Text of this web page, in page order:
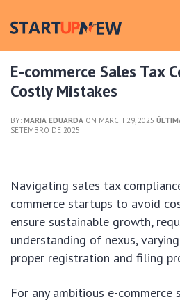
E-commerce Sales Tax
Costly Mistakes
BY: MARIA EDUARDA ON MARCH 29, 2025
SETEMBRO DE 2025
Navigating sales tax
commerce startups to avoid
ensure sustainable growth,
understanding of nexus,
proper registration and filing
For any ambitious e-commerce